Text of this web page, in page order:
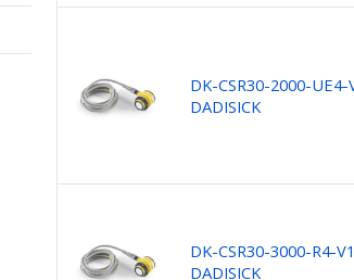
DK-CSR30-2000-
DADISICK
DK-CSR30-3000-R4-
DADISICK